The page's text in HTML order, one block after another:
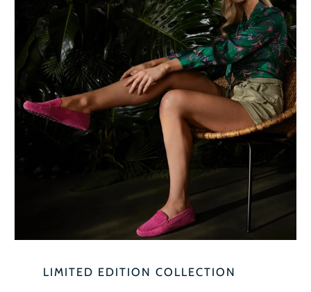
LIMITED EDITION COLLECTION